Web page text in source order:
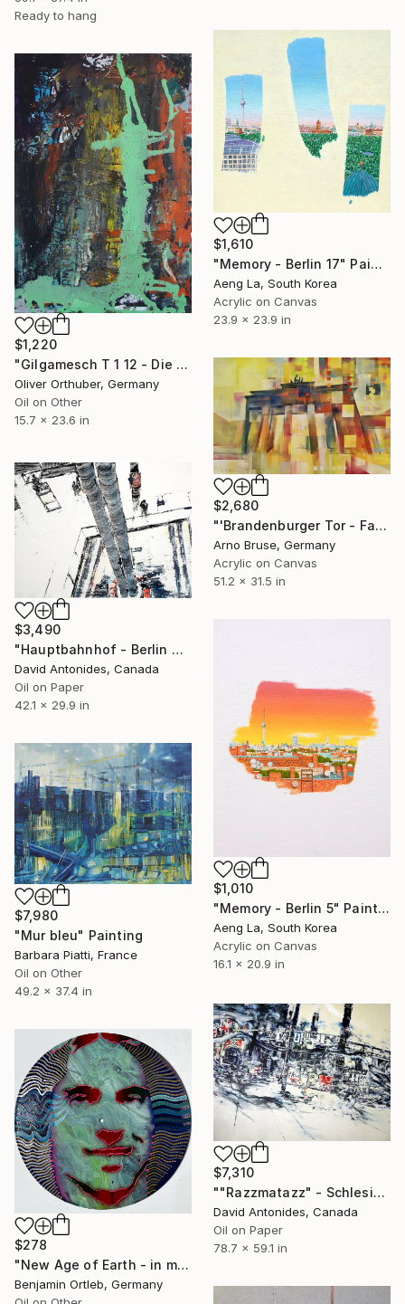
Ready to hang
$1,610
"Memory - Berlin 17" Painting
Aeng La, South Korea
Acrylic on Canvas
23.9 x 23.9 in
$1,220
"Gilgamesch T 1 12 - Die Axt, die du sahst, ist ein Mann" Painting
Oliver Orthuber, Germany
Oil on Other
15.7 x 23.6 in
$2,680
"'Brandenburger Tor - Fall in Berlin'" Painting
Arno Bruse, Germany
Acrylic on Canvas
51.2 x 31.5 in
$3,490
"Hauptbahnhof - Berlin Central Train-Station" Painting
David Antonides, Canada
Oil on Paper
42.1 x 29.9 in
$1,010
"Memory - Berlin 5" Painting
Aeng La, South Korea
Acrylic on Canvas
16.1 x 20.9 in
$7,980
"Mur bleu" Painting
Barbara Piatti, France
Oil on Other
49.2 x 37.4 in
$7,310
""Razzmatazz" - Schlesisches Tor Station - Berlin" Painting
David Antonides, Canada
Oil on Paper
78.7 x 59.1 in
$278
"New Age of Earth - in memory Manuel Göttsching - Two Vinyl Set" Painting
Benjamin Ortleb, Germany